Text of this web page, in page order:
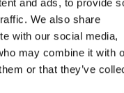
and ads, to provide
We also share
with our social media,
may combine it with
or that they’ve